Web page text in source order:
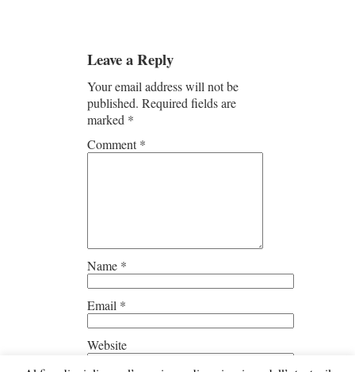
Leave a Reply
Your email address will not be
published. Required fields are
marked *
Comment*
Name *
Email *
Website